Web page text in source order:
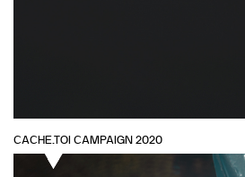
CACHE.TOI CAMPAIGN 2020